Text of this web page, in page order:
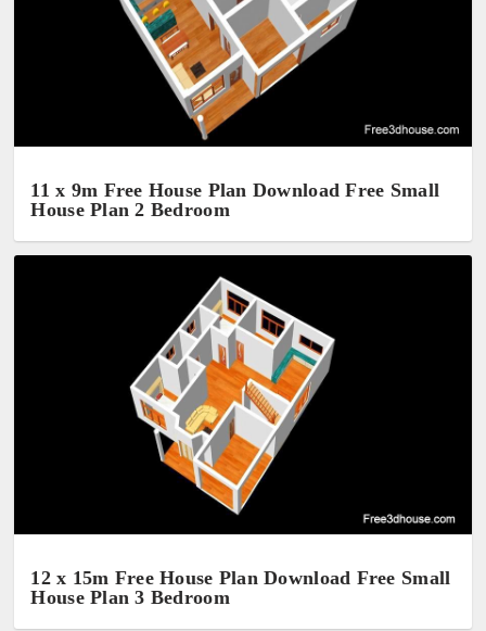
11 x 9m Free House Plan Download Free Small
House Plan 2 Bedroom
12 x 15m Free House Plan Download Free Small
House Plan 3 Bedroom